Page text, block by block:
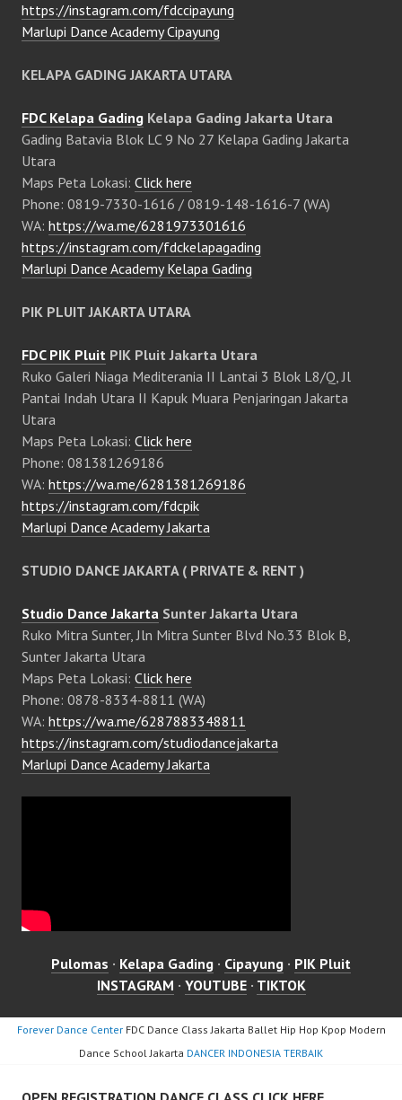
https://instagram.com/fdccipayung
Marlupi Dance Academy Cipayung
KELAPA GADING JAKARTA UTARA
FDC Kelapa Gading Kelapa Gading Jakarta Utara
Gading Batavia Blok LC 9 No 27 Kelapa Gading Jakarta
Utara
Maps Peta Lokasi: Click here
Phone: 0819-7330-1616 / 0819-148-1616-7 (WA)
WA: https://wa.me/6281973301616
https://instagram.com/fdckelapagading
Marlupi Dance Academy Kelapa Gading
PIK PLUIT JAKARTA UTARA
FDC PIK Pluit PIK Pluit Jakarta Utara
Ruko Galeri Niaga Mediterania II Lantai 3 Blok L8/Q, Jl
Pantai Indah Utara II Kapuk Muara Penjaringan Jakarta
Utara
Maps Peta Lokasi: Click here
Phone: 081381269186
WA: https://wa.me/6281381269186
https://instagram.com/fdcpik
Marlupi Dance Academy Jakarta
STUDIO DANCE JAKARTA ( PRIVATE & RENT )
Studio Dance Jakarta Sunter Jakarta Utara
Ruko Mitra Sunter, Jln Mitra Sunter Blvd No.33 Blok B,
Sunter Jakarta Utara
Maps Peta Lokasi: Click here
Phone: 0878-8334-8811 (WA)
WA: https://wa.me/6287883348811
https://instagram.com/studiodancejakarta
Marlupi Dance Academy Jakarta
Pulomas · Kelapa Gading · Cipayung · PIK Pluit
INSTAGRAM · YOUTUBE· TIKTOK
Forever Dance CenterFDC Dance Class Jakarta Ballet Hip Hop Kpop Modern
Dance School Jakarta DANCER INDONESIA TERBAIK